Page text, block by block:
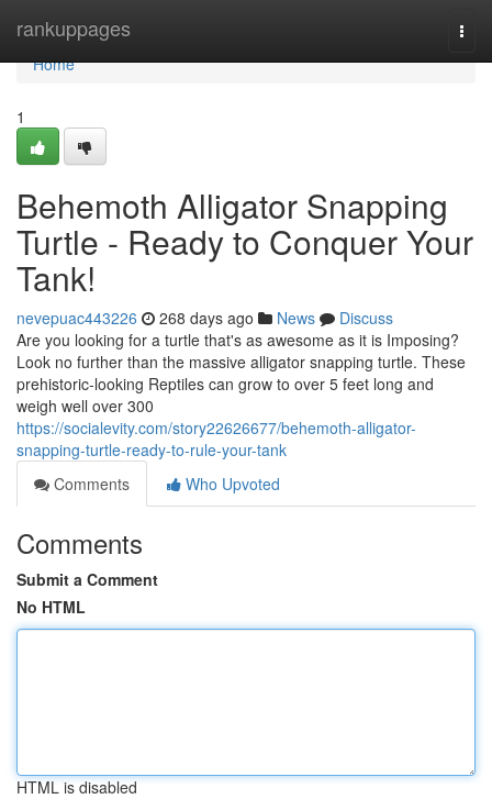
rankuppages
Home
Home
1
Behemoth Alligator Snapping
Turtle - Ready to Conquer Your
Tank!
nevepuac443226 268 days ago News
Discuss
Are you looking for a turtle that's as awesome as it is Imposing?
Look no further than the massive alligator snapping turtle. These
prehistoric-looking Reptiles can grow to over 5 feet long and
weigh well over 300
https://socialevity.com/story22626677/behemoth-alligator-
snapping-turtle-ready-to-rule-your-tank
Comments
Who Upvoted
Comments
Submit a Comment
No HTML
HTML is disabled